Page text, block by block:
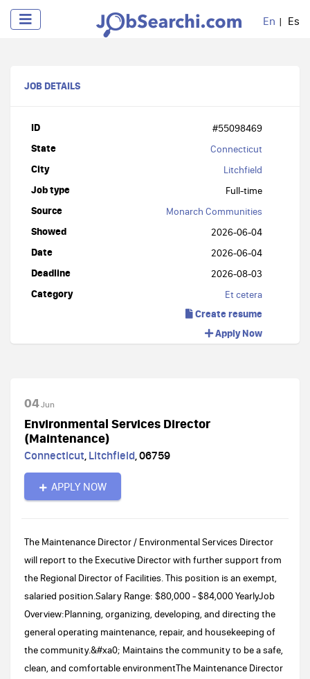
En Es
JOB DETAILS
ID #55098469
State Connecticut
City Litchfield
Job type Full-time
Source Monarch Communities
Showed 2026-06-04
Date 2026-06-04
Deadline 2026-08-03
Category Et cetera
Create resume
Apply Now
04Jun
Environmental Services Director
(Maintenance)
Connecticut, Litchfield,06759
APPLY NOW
The Maintenance Director / Environmental Services Director
will report to the Executive Director with further support from
the Regional Director of Facilities. This position is an exempt,
salaried position.Salary Range: $80,000 - $84,000 YearlyJob
Overview:Planning, organizing, developing, and directing the
general operating maintenance, repair, and housekeeping of
the community.&#xa0; Maintains the community to be a safe,
clean, and comfortable environmentThe Maintenance Director